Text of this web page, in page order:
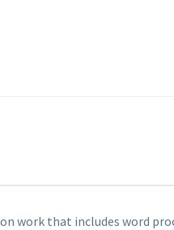
work that includes word